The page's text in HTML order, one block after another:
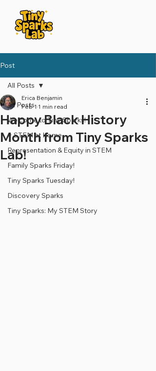
Post
All Posts
Welcome to Tiny Sparks!
⭐️ STEM at Home
Representation & Equity in STEM
Family Sparks Friday!
Tiny Sparks Tuesday!
Discovery Sparks
Tiny Sparks: My STEM Story
All Posts
Happy Black History
Month from Tiny Sparks
Lab!
Erica Benjamin
Feb 1 1 min read